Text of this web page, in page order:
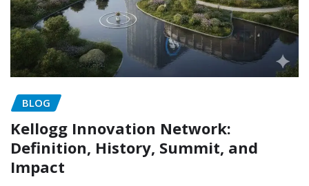
BLOG
Kellogg Innovation Network:
Definition, History, Summit, and
Impact